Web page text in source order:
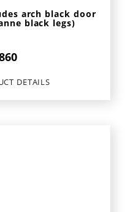
arch black door
black legs)
DETAILS